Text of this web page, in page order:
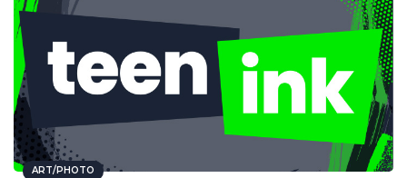
ART/PHOTO